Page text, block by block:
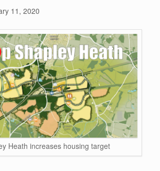
11, 2020
Heath increases housing target